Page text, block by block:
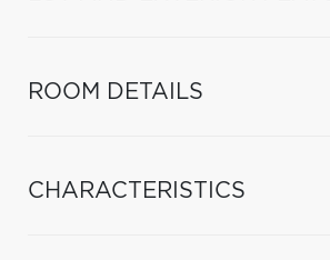
ROOM DETAILS
CHARACTERISTICS